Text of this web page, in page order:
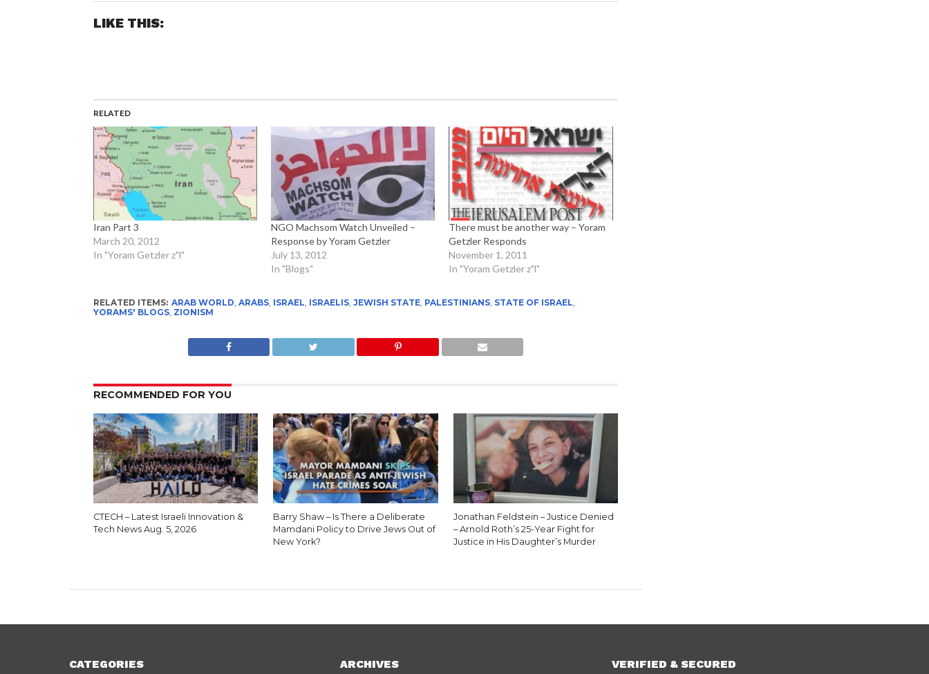
LIKE THIS:
RELATED
Iran Part 3
March 20, 2012
In "Yoram Getzler z"l"
NGO Machsom Watch Unveiled –
Response by Yoram Getzler
July 13, 2012
In "Blogs"
There must be another way – Yoram
Getzler Responds
November 1, 2011
In "Yoram Getzler z"l"
RELATED ITEMS: ARAB WORLD ARABS, ISRAEL ISRAELIS, JEWISH STATE, PALESTINIANS, STATE OF ISRAEL
YORAMS' BLOGS, ZIONISM
RECOMMENDED FOR YOU
CTECH – Latest Israeli Innovation &
Tech News Aug. 5, 2026
Barry Shaw – Is There a Deliberate
Mamdani Policy to Drive Jews Out of
New York?
Jonathan Feldstein – Justice Denied
– Arnold Roth’s 25-Year Fight for
Justice in His Daughter’s Murder
CATEGORIES ARCHIVES VERIFIED & SECURED